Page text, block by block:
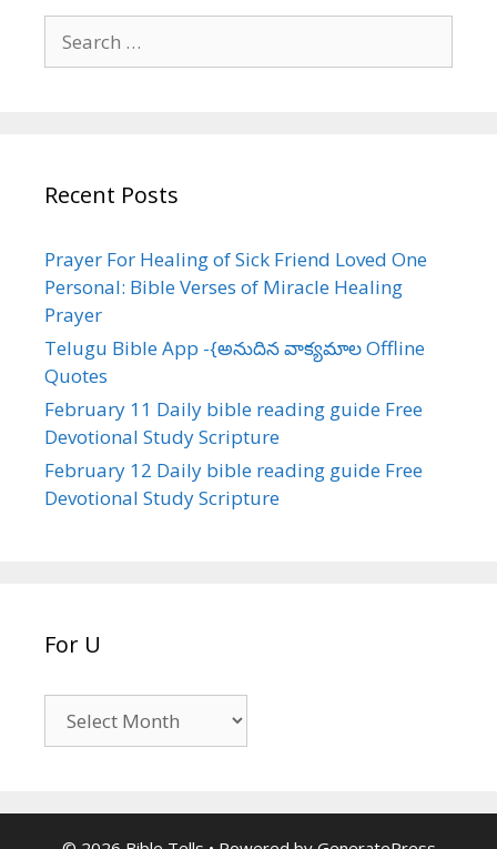
for:
Recent Posts
Prayer For Healing of Sick Friend Loved One
Personal: Bible Verses of Miracle Healing
Prayer
Telugu Bible App -{అనుదిన వాక్యమాల Offline
Quotes
February 11 Daily bible reading guide Free
Devotional Study Scripture
February 12 Daily bible reading guide Free
Devotional Study Scripture
For U